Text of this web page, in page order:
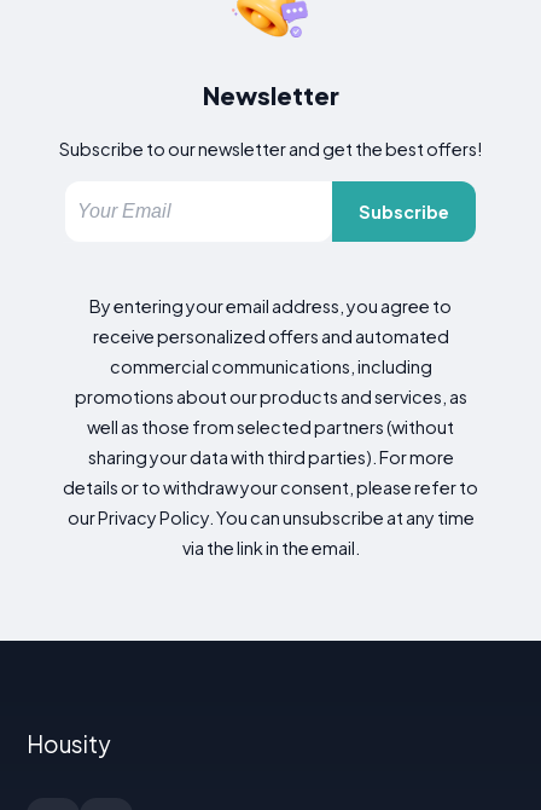
Newsletter
Subscribe to our newsletter and get the best offers!
Subscribe
By entering your email address, you agree to
receive personalized offers and automated
commercial communications, including
promotions about our products and services, as
well as those from selected partners (without
sharing your data with third parties). For more
details or to withdraw your consent, please refer to
our Privacy Policy. You can unsubscribe at any time
via the link in the email.
Housity